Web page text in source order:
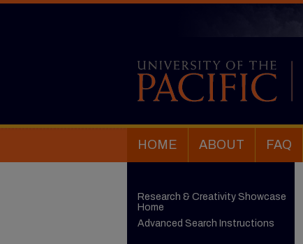
HOME ABOUT FAQ
Research & Creativity Showcase
Home
Advanced Search Instructions